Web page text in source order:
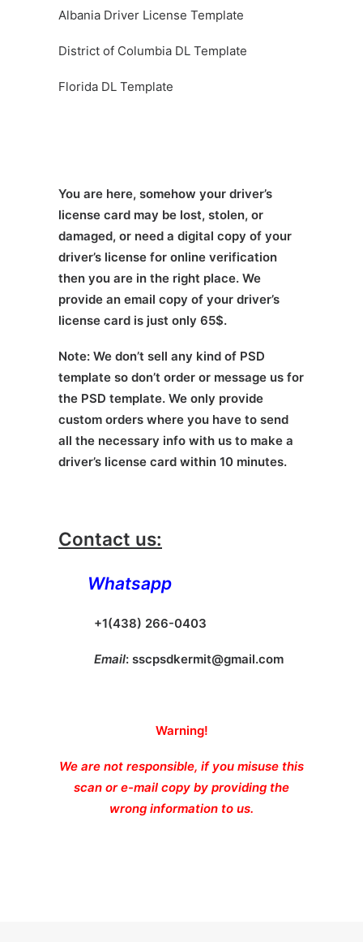
Albania Driver License Template
District of Columbia DL Template
Florida DL Template
You are here, somehow your driver’s
license card may be lost, stolen, or
damaged, or need a digital copy of your
driver’s license for online verification
then you are in the right place. We
provide an email copy of your driver’s
license card is just only 65$.
Note: We don’t sell any kind of PSD
template so don’t order or message us for
the PSD template. We only provide
custom orders where you have to send
all the necessary info with us to make a
driver’s license card within 10 minutes.
Contact us:
Whatsapp
+1(438) 266-0403
Email: sscpsdkermit@gmail.com
Warning!
We are not responsible, if you misuse this
scan or e-mail copy by providing the
wrong information to us.